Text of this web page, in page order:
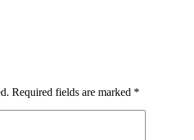
Required fields are marked *